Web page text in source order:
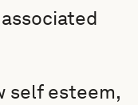
self esteem,